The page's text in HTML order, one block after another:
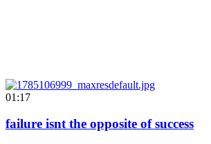
01:17
failure isnt the opposite of success